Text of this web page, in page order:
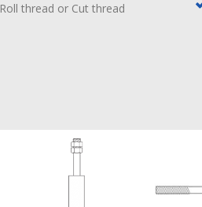
Roll thread or Cut thread